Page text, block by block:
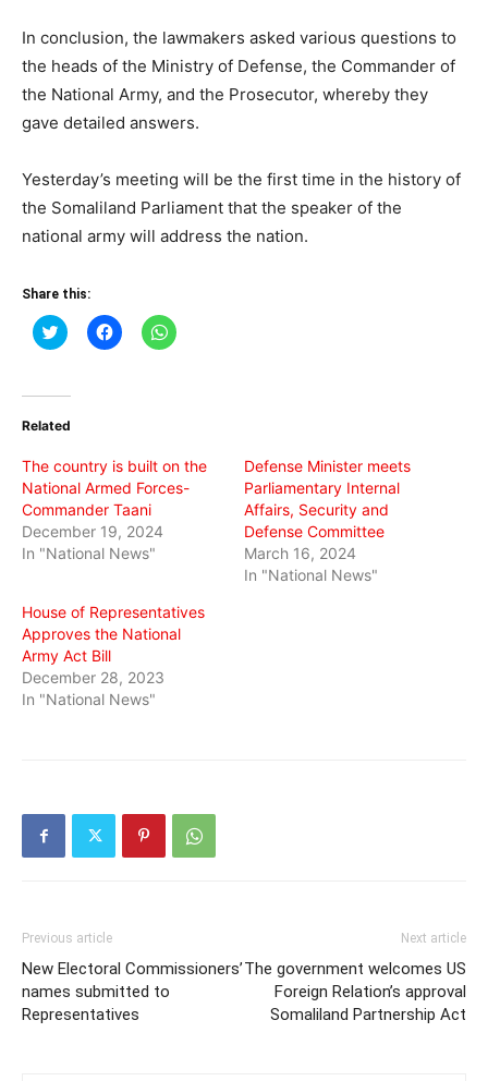
In conclusion, the lawmakers asked various questions to
the heads of the Ministry of Defense, the Commander of
the National Army, and the Prosecutor, whereby they
gave detailed answers.
Yesterday’s meeting will be the first time in the history of
the Somaliland Parliament that the speaker of the
national army will address the nation.
Share this:
Click
to
(Opens
new
Click
to
Click
to
Related
The country is built on the
National Armed Forces-
Commander Taani
December 19, 2024
In "National News"
Defense Minister meets
Parliamentary Internal
Affairs, Security and
Defense Committee
March 16, 2024
In "National News"
House of Representatives
Approves the National
Army Act Bill
December 28, 2023
In "National News"
Previous article
New Electoral Commissioners’
names submitted to
Representatives
Next article
The government welcomes US
Foreign Relation’s approval
Somaliland Partnership Act